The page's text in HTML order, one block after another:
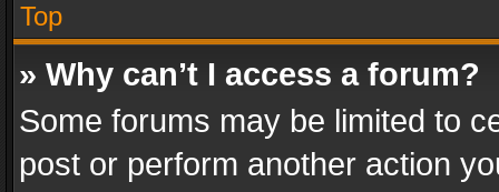
Top
» Why can’t I access a forum?
Some forums may be limited to
post or perform another action